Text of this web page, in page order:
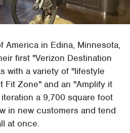
America in Edina, Minnesota,
first "Verizon Destination
with a variety of "lifestyle
Fit Zone" and an "Amplify it
a 9,700 square foot
in new customers and tend
at once.